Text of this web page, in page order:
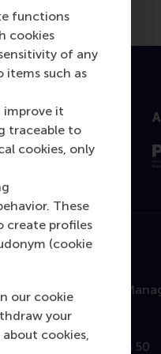
functions
cookies
of any
items such as
improve it
traceable to
cookies, only
These
create profiles
(cookie
our cookie
your
cookies,
School of
University
Burgemeester Oudlaan 50